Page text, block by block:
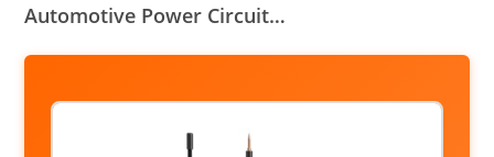
Automotive Power Circuit…